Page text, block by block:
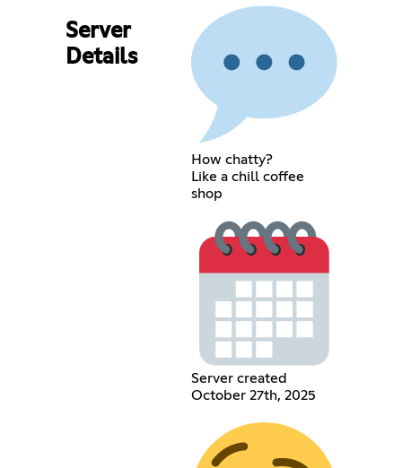
Server
Details
How chatty?
Like a chill coffee
shop
Server created
October 27th, 2025